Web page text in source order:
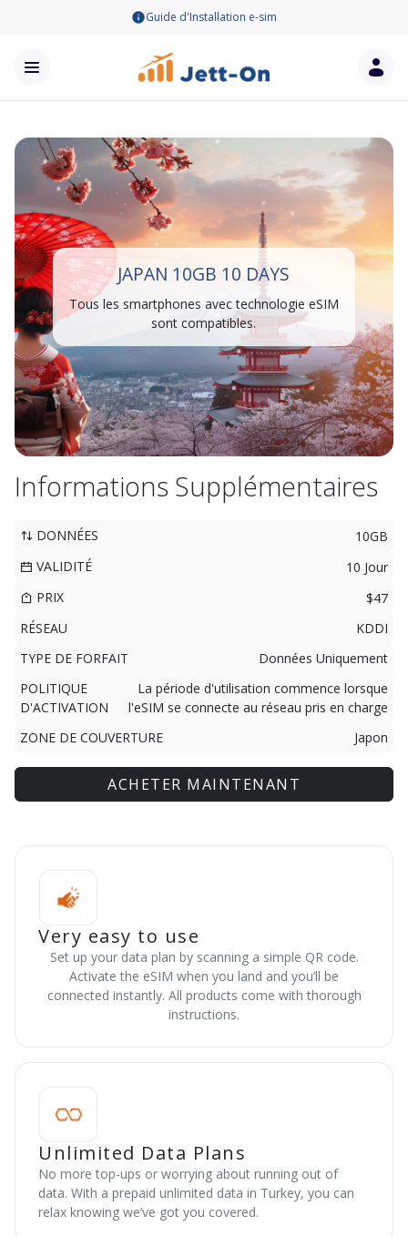
Guide d'Installation e-sim
JAPAN 10GB 10 DAYS
Tous les smartphones avec technologie eSIM
sont compatibles.
Informations Supplémentaires
DONNÉES
10GB
VALIDITÉ
10 Jour
PRIX
$47
RÉSEAU
KDDI
TYPE DE FORFAIT
Données Uniquement
POLITIQUE
D'ACTIVATION
La période d'utilisation commence lorsque
l'eSIM se connecte au réseau pris en charge
ZONE DE COUVERTURE
Japon
ACHETER MAINTENANT
Very easy to use
Set up your data plan by scanning a simple QR code.
Activate the eSIM when you land and you’ll be
connected instantly. All products come with thorough
instructions.
Unlimited Data Plans
No more top-ups or worrying about running out of
data. With a prepaid unlimited data in Turkey, you can
relax knowing we’ve got you covered.